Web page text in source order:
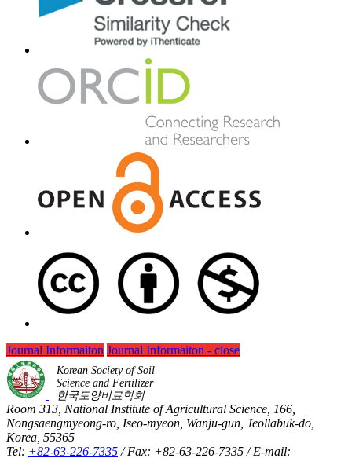
Journal Informaiton Journal Informaiton - close
Korean Society of Soil
Science and Fertilizer
한국토양비료학회
Room 313, National Institute of Agricultural Science, 166,
Nongsaengmyeong-ro, Iseo-myeon, Wanju-gun, Jeollabuk-do,
Korea, 55365
Tel: +82-63-226-7335 / Fax: +82-63-226-7335 / E-mail: